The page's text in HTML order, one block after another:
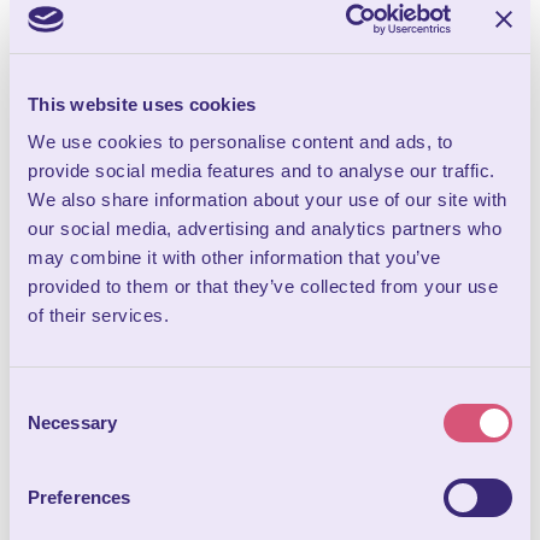
This website uses cookies
We use cookies to personalise content and ads, to
provide social media features and to analyse our traffic.
We also share information about your use of our site with
our social media, advertising and analytics partners who
may combine it with other information that you’ve
provided to them or that they’ve collected from your use
of their services.
Selection
Necessary
Preferences
SPIRITUAL MEDIUM
medium...
27
CABARET EXTREME - 27TH